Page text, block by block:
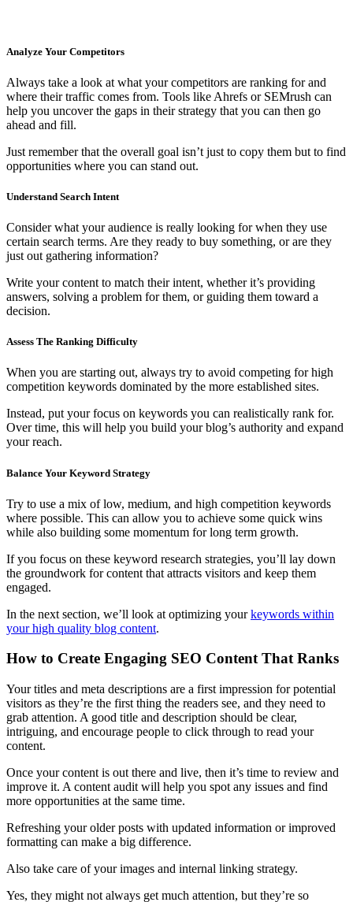
Analyze Your Competitors
Always take a look at what your competitors are ranking for and
where their traffic comes from. Tools like Ahrefs or SEMrush can
help you uncover the gaps in their strategy that you can then go
ahead and fill.
Just remember that the overall goal isn’t just to copy them but to find
opportunities where you can stand out.
Understand Search Intent
Consider what your audience is really looking for when they use
certain search terms. Are they ready to buy something, or are they
just out gathering information?
Write your content to match their intent, whether it’s providing
answers, solving a problem for them, or guiding them toward a
decision.
Assess The Ranking Difficulty
When you are starting out, always try to avoid competing for high
competition keywords dominated by the more established sites.
Instead, put your focus on keywords you can realistically rank for.
Over time, this will help you build your blog’s authority and expand
your reach.
Balance Your Keyword Strategy
Try to use a mix of low, medium, and high competition keywords
where possible. This can allow you to achieve some quick wins
while also building some momentum for long term growth.
If you focus on these keyword research strategies, you’ll lay down
the groundwork for content that attracts visitors and keep them
engaged.
In the next section, we’ll look at optimizing yourkeywords within
your high quality blog content.
How to Create Engaging SEO Content That Ranks
Your titles and meta descriptions are a first impression for potential
visitors as they’re the first thing the readers see, and they need to
grab attention. A good title and description should be clear,
intriguing, and encourage people to click through to read your
content.
Once your content is out there and live, then it’s time to review and
improve it. A content audit will help you spot any issues and find
more opportunities at the same time.
Refreshing your older posts with updated information or improved
formatting can make a big difference.
Also take care of your images and internal linking strategy.
Yes, they might not always get much attention, but they’re so